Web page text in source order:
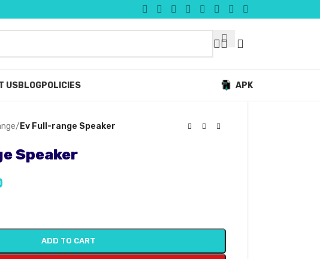
USBLOGPOLICIES APK
/ Ev Full-range Speaker
Speaker
ADD TO CART